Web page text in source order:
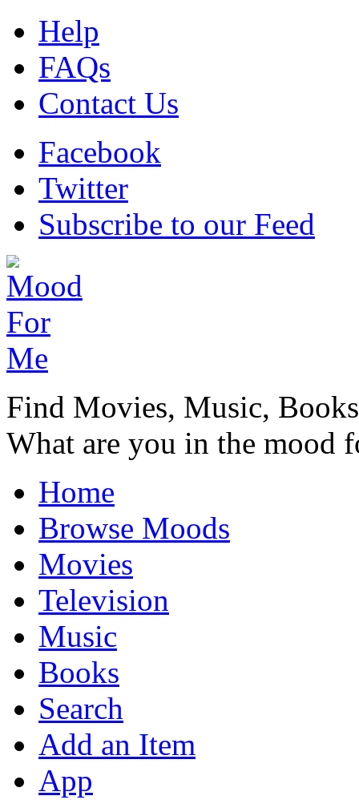
Help
FAQs
Contact Us
Facebook
Twitter
Subscribe to our Feed
Find Movies, Music,
What are you in the mood
Home
Browse Moods
Movies
Television
Music
Books
Search
Add an Item
App